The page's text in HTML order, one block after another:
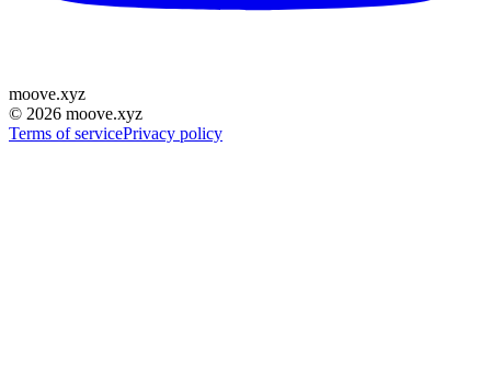
moove.xyz
© 2026 moove.xyz
Terms of servicePrivacy policy